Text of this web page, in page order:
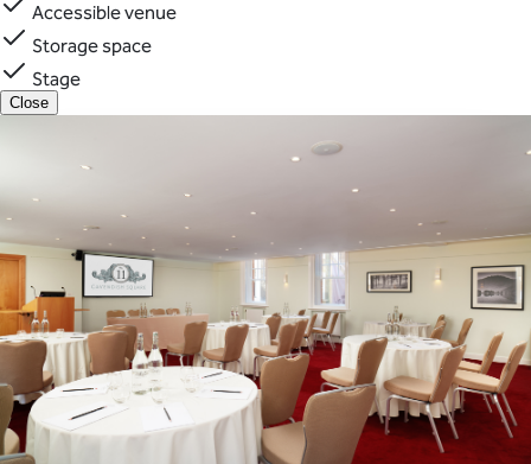
Accessible venue
Storage space
Stage
Close